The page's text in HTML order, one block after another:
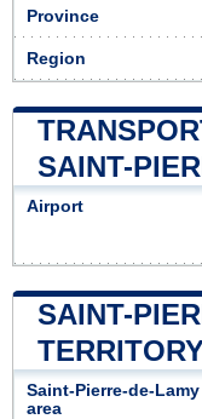
Province
Region
SAINT-
Airport
SAINT-
Saint-Pierre-de-Lamy
area